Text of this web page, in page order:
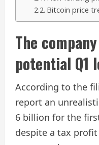
Bitcoin price
The
potential Q1
According to the
report an
6 billion for the
despite a tax